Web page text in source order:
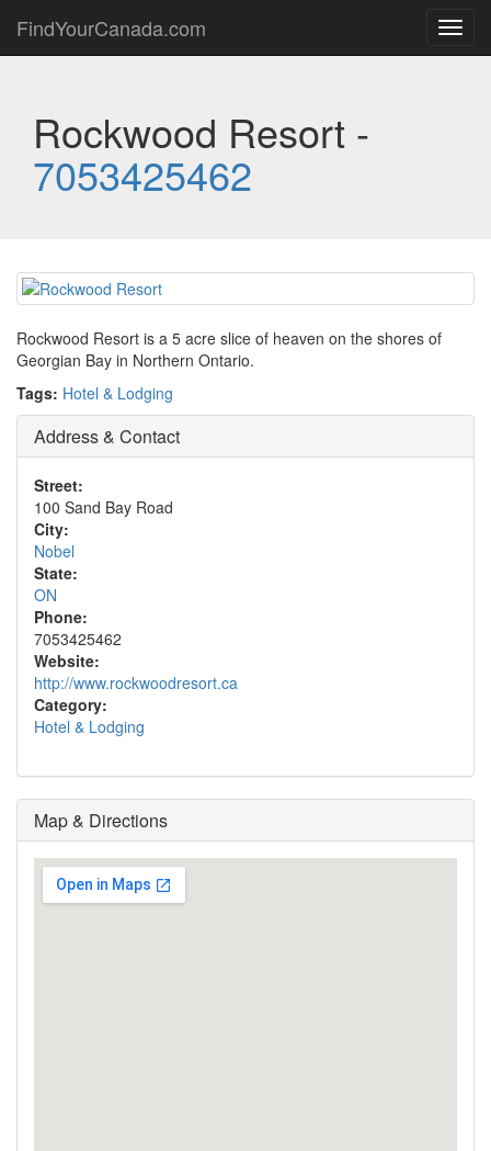
FindYourCanada.com
Rockwood Resort -
7053425462
Rockwood Resort is a 5 acre slice of heaven on the shores of
Georgian Bay in Northern Ontario.
Tags: Hotel & Lodging
Address & Contact
Street:
100 Sand Bay Road
City:
Nobel
State:
ON
Phone:
7053425462
Website:
http://www.rockwoodresort.ca
Category:
Hotel & Lodging
Map & Directions